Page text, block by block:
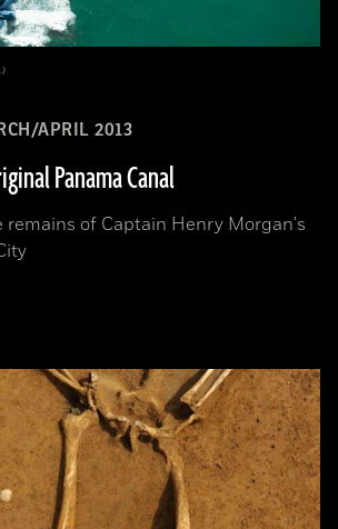
APRIL 2013
Panama Canal
remains of Captain Henry Morgan's